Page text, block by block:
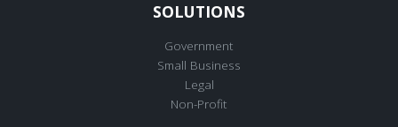
SOLUTIONS
Government
Small Business
Legal
Non-Profit